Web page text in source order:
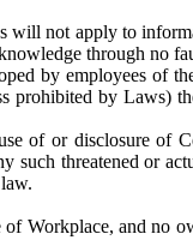
will not apply to
through no
by employees of
prohibited by Laws)
of or disclosure of
such threatened or
of Workplace, and no